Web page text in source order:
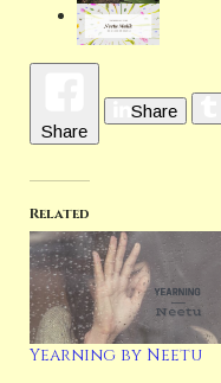
Share
Share
Related
Yearning by Neetu